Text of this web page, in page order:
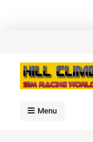
content
Menu